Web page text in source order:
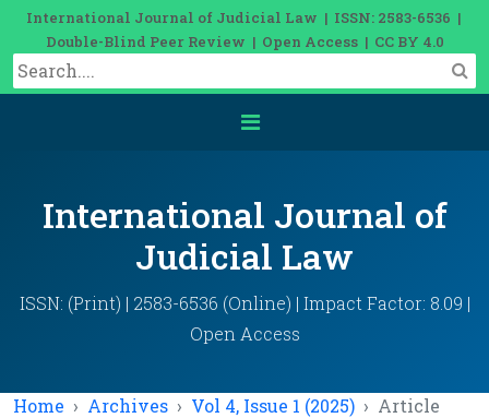
International Journal of Judicial Law | ISSN: 2583-6536 |
Double-Blind Peer Review | Open Access | CC BY 4.0
International Journal of
Judicial Law
ISSN: (Print) | 2583-6536 (Online) | Impact Factor: 8.09 |
Open Access
Home Archives Vol 4, Issue 1 (2025) Article